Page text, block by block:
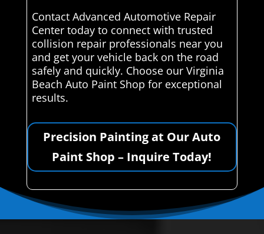
Contact Advanced Automotive Repair
Center today to connect with trusted
collision repair professionals near you
and get your vehicle back on the road
safely and quickly. Choose our Virginia
Beach Auto Paint Shop for exceptional
results.
Precision Painting at Our Auto
Paint Shop – Inquire Today!